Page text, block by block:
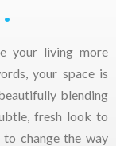
your living more
your space is
blending
fresh look to
change the way